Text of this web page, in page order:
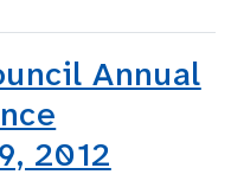
Annual
2012